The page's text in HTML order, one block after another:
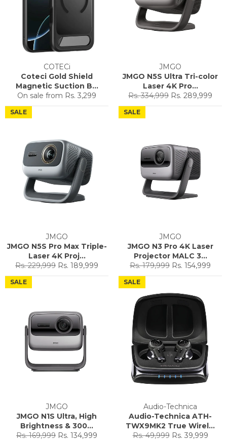
COTECi
Coteci Gold Shield
Magnetic Suction B...
On sale from Rs. 3,299
JMGO
JMGO N5S Ultra Tri-color
Laser 4K Pro...
Regular
price
Rs. 334,999 Sale
price
Rs. 289,999
JMGO
JMGO N5S Pro Max Triple-
Laser 4K Proj...
Regular
price
Rs. 229,999 Sale
price
Rs. 189,999
SALE
JMGO
JMGO N3 Pro 4K Laser
Projector MALC 3...
Regular
price
Rs. 179,999 Sale
price
Rs. 154,999
SALE
JMGO
JMGO N1S Ultra, High
Brightness & 300...
Regular
Rs. 169,999 Sale
Rs. 134,999
SALE
Audio-Technica
Audio-Technica ATH-
TWX9MK2 True Wirel...
Regular
Rs. 49,999 Sale
Rs. 39,999
SALE